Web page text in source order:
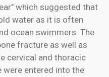
which suggested that
water as it is often
ocean swimmers. The
fracture as well as
cervical and thoracic
were entered into the